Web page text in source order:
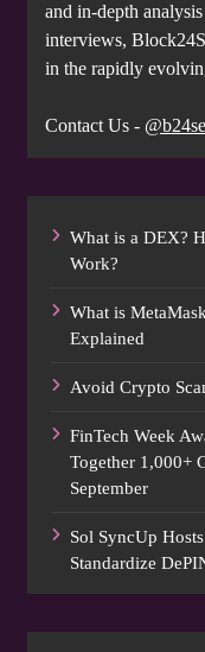
and in-depth
interviews,
in the rapidly
Contact Us -
What is a DEX?
Work?
What is
Explained
Avoid Crypto
FinTech Week
Together 1,000+
September
Sol SyncUp
Standardize